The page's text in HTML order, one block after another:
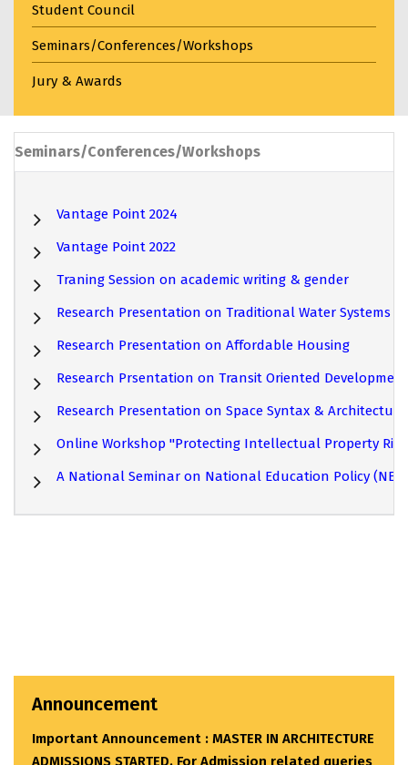
Student Council
Seminars/Conferences/Workshops
Jury & Awards
Seminars/Conferences/Workshops
Vantage Point 2024
Vantage Point 2022
Traning Session on academic writing & gender
Research Presentation on Traditional Water Systems
Research Presentation on Affordable Housing
Research Prsentation on Transit Oriented Development
Research Presentation on Space Syntax &
Online Workshop "Protecting Intellectual Property
A National Seminar on National Education Policy (NEP)
Announcement
Important Announcement : MASTER IN ARCHITECTURE
ADMISSIONS STARTED. For Admission related queries